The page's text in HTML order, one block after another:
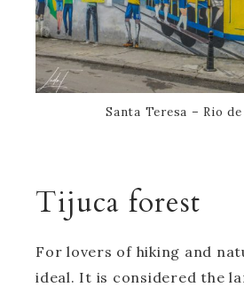
Santa Teresa – Rio
Tijuca forest
For lovers of hiking and
ideal. It is considered the